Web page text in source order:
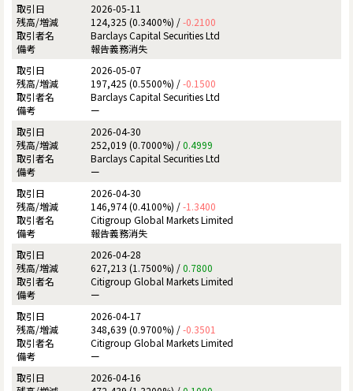
2026-05-11
124,325 (0.3400%) /-0.2100
Barclays Capital Securities Ltd
報告義務消失
2026-05-07
197,425 (0.5500%) /-0.1500
Barclays Capital Securities Ltd
ー
2026-04-30
252,019 (0.7000%) /0.4999
Barclays Capital Securities Ltd
ー
2026-04-30
146,974 (0.4100%) /-1.3400
Citigroup Global Markets Limited
報告義務消失
2026-04-28
627,213 (1.7500%) /0.7800
Citigroup Global Markets Limited
ー
2026-04-17
348,639 (0.9700%) /-0.3501
Citigroup Global Markets Limited
ー
2026-04-16